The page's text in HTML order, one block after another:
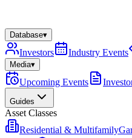
Database▾
Investors Industry Events
Media▾
Upcoming Events
Guides
Asset Classes
Residential & Multifamily